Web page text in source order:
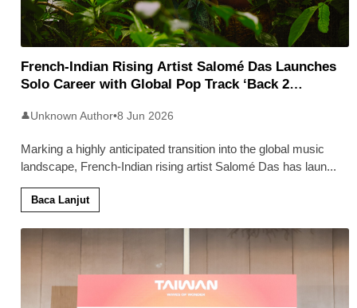
French-Indian Rising Artist Salomé Das Launches
Solo Career with Global Pop Track ‘Back 2
👤Unknown Author•8 Jun 2026
Marking a highly anticipated transition into the global music
landscape, French-Indian rising artist Salomé Das has laun...
Baca Lanjut